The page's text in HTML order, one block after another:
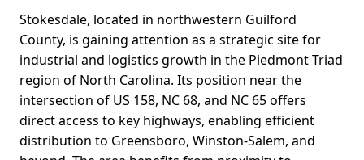
Stokesdale, located in northwestern Guilford
County, is gaining attention as a strategic site for
industrial and logistics growth in the Piedmont Triad
region of North Carolina. Its position near the
intersection of US 158, NC 68, and NC 65 offers
direct access to key highways, enabling efficient
distribution to Greensboro, Winston-Salem, and